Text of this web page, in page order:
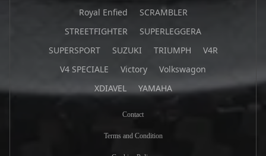
Royal Enfied
SCRAMBLER
STREETFIGHTER
SUPERLEGGERA
SUPERSPORT
SUZUKI TRIUMPH
V4R
V4 SPECIALE
Victory
Volkswagon
XDIAVEL
YAMAHA
Contact
Terms and Condition